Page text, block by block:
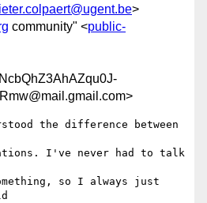
>
community" <public-
the difference between
I've never had to talk
so I always just